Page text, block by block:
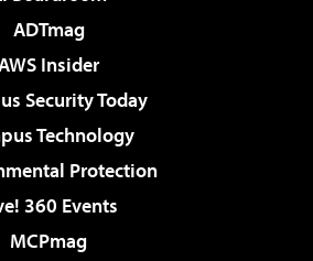
ADTmag
Insider
Security Today
Technology
Protection
360 Events
MCPmag